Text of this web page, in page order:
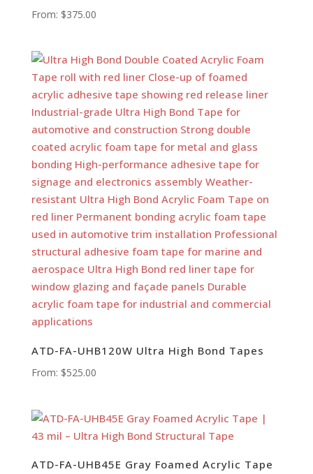
From: $375.00
ATD-FA-UHB120W Ultra High Bond Tapes
From: $525.00
ATD-FA-UHB45E Gray Foamed Acrylic Tape